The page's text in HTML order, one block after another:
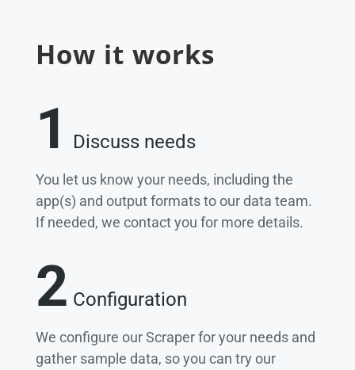
How it works
1 Discuss needs
You let us know your needs, including the
app(s) and output formats to our data team.
If needed, we contact you for more details.
2 Configuration
We configure our Scraper for your needs and
gather sample data, so you can try our